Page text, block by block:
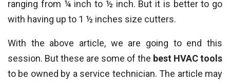
ranging from ¼ inch to ½ inch. But it is better to go
with having up to 1 ½ inches size cutters.
With the above article, we are going to end this
session. But these are some of the best HVAC tools
to be owned by a service technician. The article may